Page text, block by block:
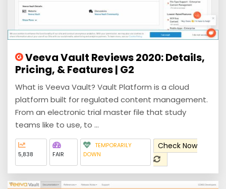
Veeva Vault Reviews 2020: Details,
Pricing, & Features | G2
What is Veeva Vault? Vault Platform is a cloud
platform built for regulated content management.
From an electronic trial master file that study
teams like to use, to ...
5,838 FAIR
TEMPORARILY
DOWN
Check Now